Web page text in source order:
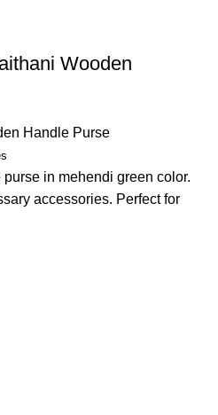
Wooden
Handle Purse
in mehendi green color.
accessories. Perfect for